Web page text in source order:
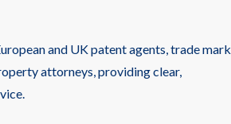
and UK patent agents, trade mark
attorneys, providing clear,